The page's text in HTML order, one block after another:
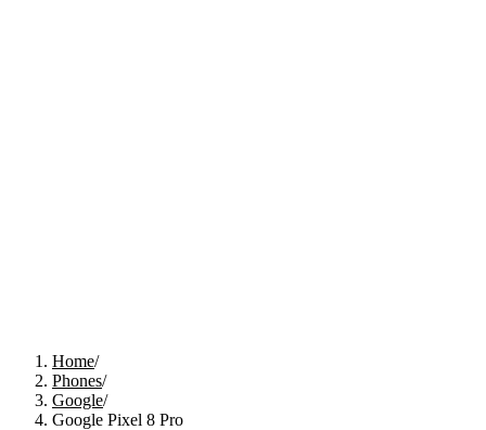
Home/
Phones/
Google/
Google Pixel 8 Pro